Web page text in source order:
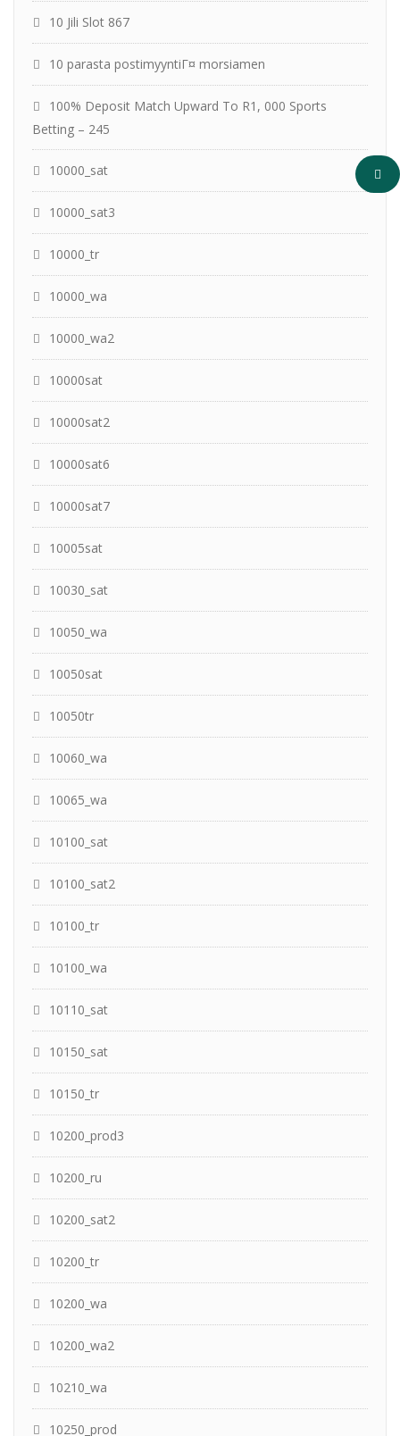
10 Jili Slot 867
10 parasta postimyyntiГ¤ morsiamen
100% Deposit Match Upward To R1, 000 Sports
Betting – 245
10000_sat
10000_sat3
10000_tr
10000_wa
10000_wa2
10000sat
10000sat2
10000sat6
10000sat7
10005sat
10030_sat
10050_wa
10050sat
10050tr
10060_wa
10065_wa
10100_sat
10100_sat2
10100_tr
10100_wa
10110_sat
10150_sat
10150_tr
10200_prod3
10200_ru
10200_sat2
10200_tr
10200_wa
10200_wa2
10210_wa
10250_prod